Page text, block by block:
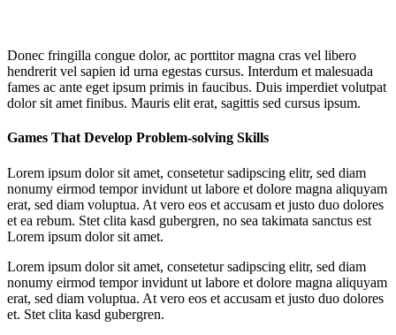
Donec fringilla congue dolor, ac porttitor magna cras vel libero
hendrerit vel sapien id urna egestas cursus. Interdum et malesuada
fames ac ante eget ipsum primis in faucibus. Duis imperdiet volutpat
dolor sit amet finibus. Mauris elit erat, sagittis sed cursus ipsum.
Games That Develop Problem-solving Skills
Lorem ipsum dolor sit amet, consetetur sadipscing elitr, sed diam
nonumy eirmod tempor invidunt ut labore et dolore magna aliquyam
erat, sed diam voluptua. At vero eos et accusam et justo duo dolores
et ea rebum. Stet clita kasd gubergren, no sea takimata sanctus est
Lorem ipsum dolor sit amet.
Lorem ipsum dolor sit amet, consetetur sadipscing elitr, sed diam
nonumy eirmod tempor invidunt ut labore et dolore magna aliquyam
erat, sed diam voluptua. At vero eos et accusam et justo duo dolores
et. Stet clita kasd gubergren.